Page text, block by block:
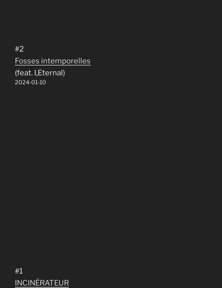
#2
Fosses intemporelles
(feat. I,Eternal)
2024-01-10
#1
INCINÉRATEUR